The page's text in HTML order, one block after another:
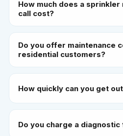
How much does a
call cost?
Do you offer maintenance
residential customers?
How quickly can you get
Do you charge a diagnostic